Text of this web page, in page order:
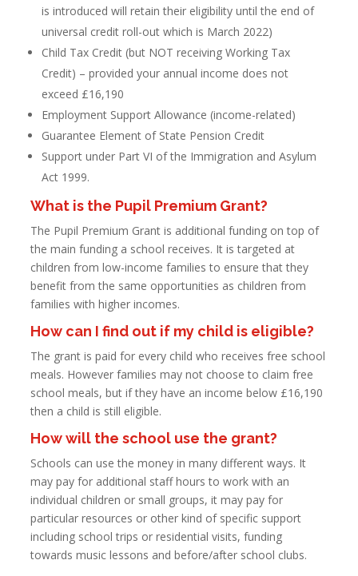
is introduced will retain their eligibility until the end of
universal credit roll-out which is March 2022)
Child Tax Credit (but NOT receiving Working Tax
Credit) – provided your annual income does not
exceed £16,190
Employment Support Allowance (income-related)
Guarantee Element of State Pension Credit
Support under Part VI of the Immigration and Asylum
Act 1999.
What is the Pupil Premium Grant?
The Pupil Premium Grant is additional funding on top of
the main funding a school receives. It is targeted at
children from low-income families to ensure that they
benefit from the same opportunities as children from
families with higher incomes.
How can I find out if my child is eligible?
The grant is paid for every child who receives free school
meals. However families may not choose to claim free
school meals, but if they have an income below £16,190
then a child is still eligible.
How will the school use the grant?
Schools can use the money in many different ways. It
may pay for additional staff hours to work with an
individual children or small groups, it may pay for
particular resources or other kind of specific support
including school trips or residential visits, funding
towards music lessons and before/after school clubs.